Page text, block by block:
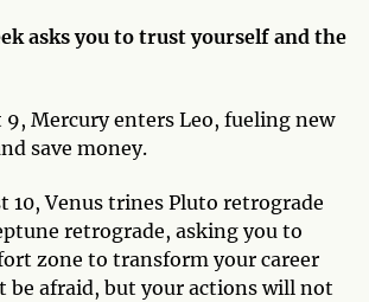
asks you to trust yourself and the
9, Mercury enters Leo, fueling new
save money.
10, Venus trines Pluto retrograde
retrograde, asking you to
zone to transform your career
be afraid, but your actions will not